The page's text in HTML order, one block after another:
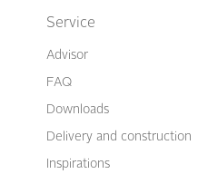
Service
Advisor
FAQ
Downloads
Delivery and construction
Inspirations